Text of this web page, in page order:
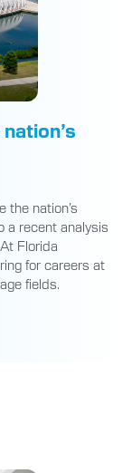
the nation’s
a recent analysis
Florida
for careers at
fields.